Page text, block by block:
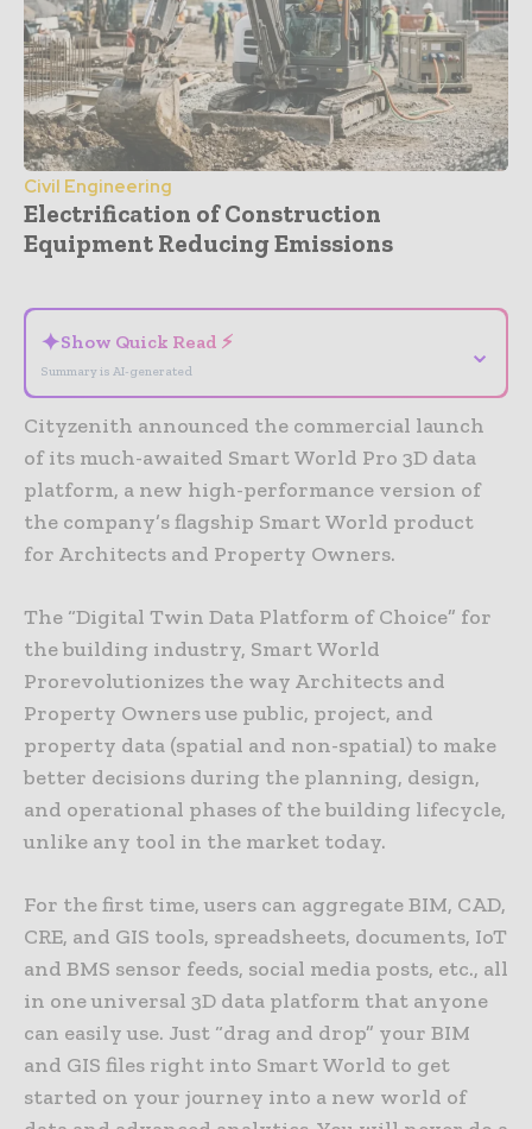
Civil Engineering
Electrification of Construction
Equipment Reducing Emissions
✦Show Quick Read ⚡
Summary is AI-generated
⌄
Cityzenith announced the commercial launch
of its much-awaited Smart World Pro 3D data
platform, a new high-performance version of
the company’s flagship Smart World product
for Architects and Property Owners.
The “Digital Twin Data Platform of Choice” for
the building industry, Smart World
Prorevolutionizes the way Architects and
Property Owners use public, project, and
property data (spatial and non-spatial) to make
better decisions during the planning, design,
and operational phases of the building lifecycle,
unlike any tool in the market today.
For the first time, users can aggregate BIM, CAD,
CRE, and GIS tools, spreadsheets, documents, IoT
and BMS sensor feeds, social media posts, etc., all
in one universal 3D data platform that anyone
can easily use. Just “drag and drop” your BIM
and GIS files right into Smart World to get
started on your journey into a new world of